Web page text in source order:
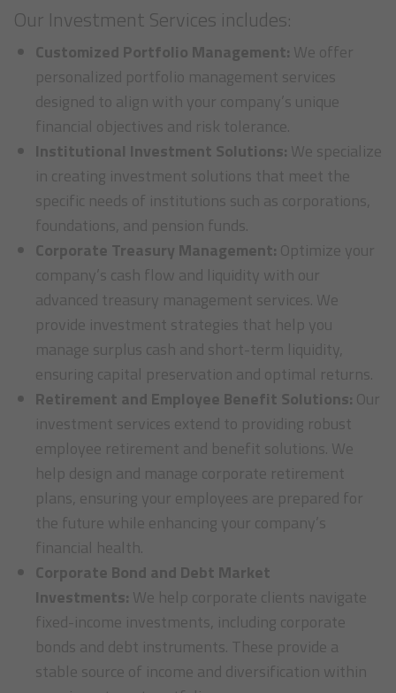
Our Investment Services includes:
Customized Portfolio Management: We offer
personalized portfolio management services
designed to align with your company’s unique
financial objectives and risk tolerance.
Institutional Investment Solutions: We specialize
in creating investment solutions that meet the
specific needs of institutions such as corporations,
foundations, and pension funds.
Corporate Treasury Management: Optimize your
company’s cash flow and liquidity with our
advanced treasury management services. We
provide investment strategies that help you
manage surplus cash and short-term liquidity,
ensuring capital preservation and optimal returns.
Retirement and Employee Benefit Solutions: Our
investment services extend to providing robust
employee retirement and benefit solutions. We
help design and manage corporate retirement
plans, ensuring your employees are prepared for
the future while enhancing your company’s
financial health.
Corporate Bond and Debt Market
Investments: We help corporate clients navigate
fixed-income investments, including corporate
bonds and debt instruments. These provide a
stable source of income and diversification within